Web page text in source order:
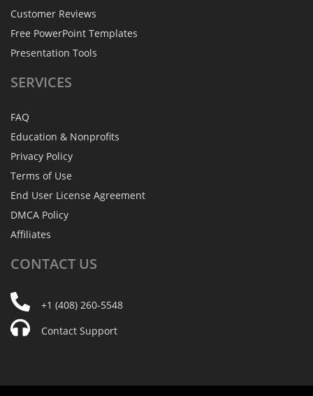
Customer Reviews
Free PowerPoint Templates
Presentation Tools
SERVICES
FAQ
Education & Nonprofits
Privacy Policy
Terms of Use
End User License Agreement
DMCA Policy
Affiliates
CONTACT US
+1 (408) 260-5548
Contact Support